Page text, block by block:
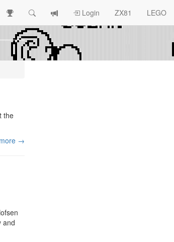
Race
SearchView
log
Login ZX81 LEGO
the
→
and